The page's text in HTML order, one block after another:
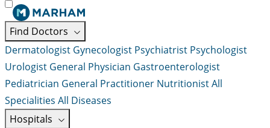
Find Doctors
Dermatologist Gynecologist Psychiatrist Psychologist
Urologist General Physician Gastroenterologist
Pediatrician General Practitioner NutritionistAll
Specialities All Diseases
Hospitals